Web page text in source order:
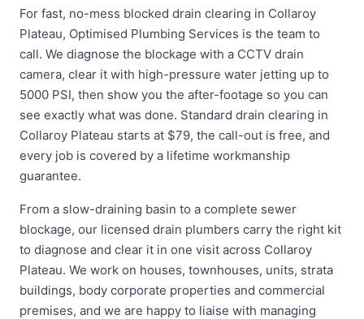
For fast, no-mess blocked drain clearing in Collaroy
Plateau, Optimised Plumbing Services is the team to
call. We diagnose the blockage with a CCTV drain
camera, clear it with high-pressure water jetting up to
5000 PSI, then show you the after-footage so you can
see exactly what was done. Standard drain clearing in
Collaroy Plateau starts at $79, the call-out is free, and
every job is covered by a lifetime workmanship
guarantee.
From a slow-draining basin to a complete sewer
blockage, our licensed drain plumbers carry the right kit
to diagnose and clear it in one visit across Collaroy
Plateau. We work on houses, townhouses, units, strata
buildings, body corporate properties and commercial
premises, and we are happy to liaise with managing